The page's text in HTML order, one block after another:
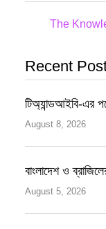
The
Recent
টিঅ্যান্ডআইবি-এর
August 8, 2026
বাংলাদেশ ও
August 5, 2026